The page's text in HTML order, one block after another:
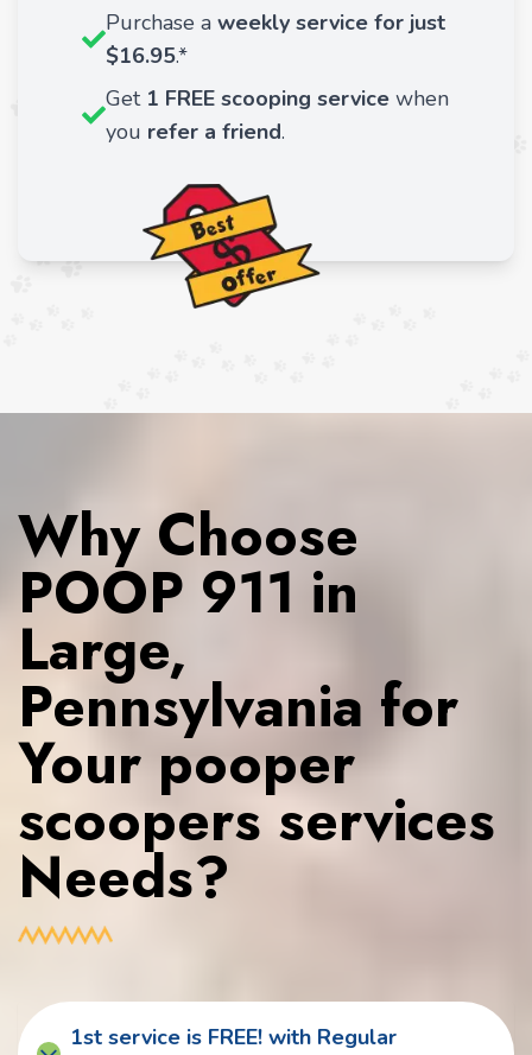
Purchase a weekly service for just
$16.95.*
Get 1 FREE scooping service when
you refer a friend.
Why Choose
POOP 911 in
Large,
Pennsylvania for
Your pooper
scoopers services
Needs?
1st service is FREE! with Regular